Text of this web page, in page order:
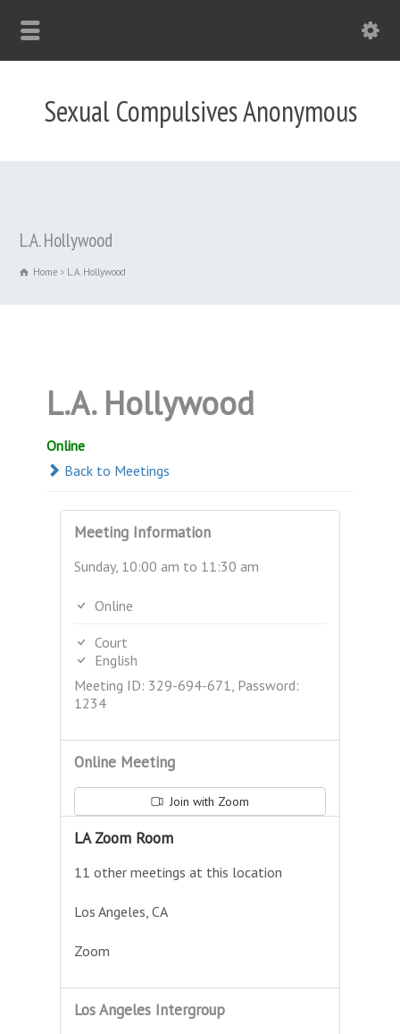
Sexual Compulsives Anonymous
L.A. Hollywood
Home L.A. Hollywood
L.A. Hollywood
Online
Back to Meetings
Meeting Information
Sunday, 10:00 am to 11:30 am
Online
Court
English
Meeting ID: 329-694-671, Password:
1234
Online Meeting
Join with Zoom
LA Zoom Room
11 other meetings at this location
Los Angeles, CA
Zoom
Los Angeles Intergroup